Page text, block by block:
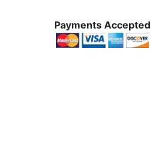
Payments Accepted